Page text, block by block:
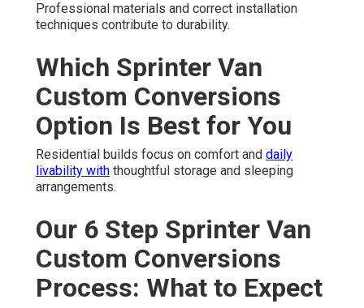
Professional materials and correct installation
techniques contribute to durability.
Which Sprinter Van
Custom Conversions
Option Is Best for You
Residential builds focus on comfort and daily
livability with thoughtful storage and sleeping
arrangements.
Our 6 Step Sprinter Van
Custom Conversions
Process: What to Expect